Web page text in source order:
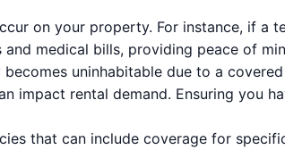
on your property. For instance, if a
medical bills, providing peace of
uninhabitable due to a
impact rental demand. Ensuring you
that can include coverage for